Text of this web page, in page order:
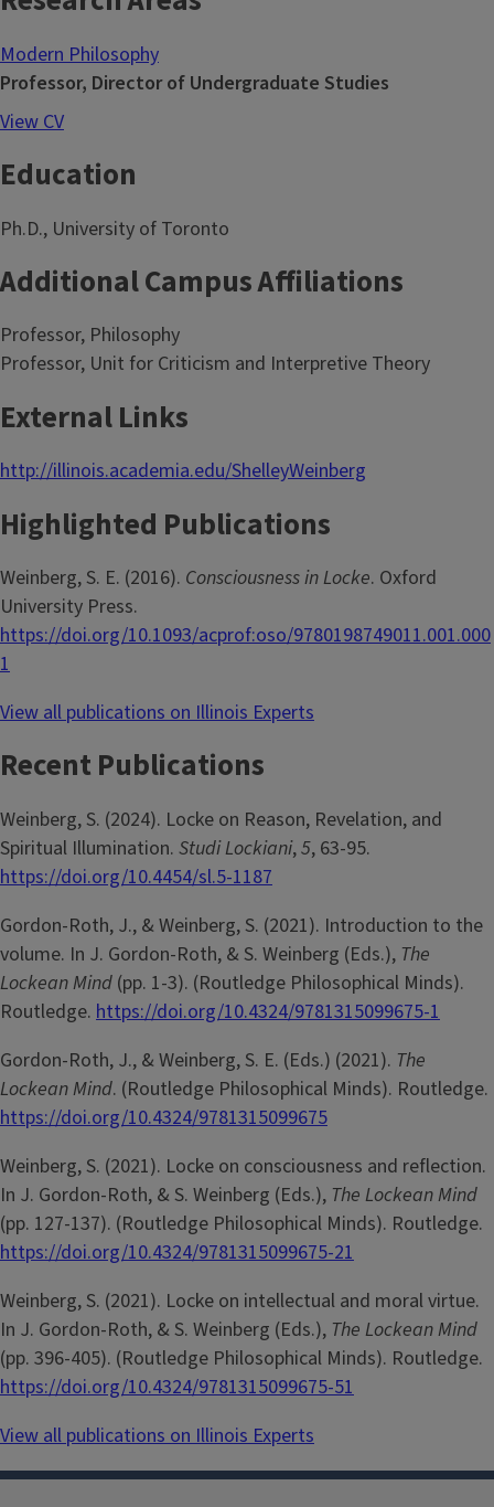
Modern Philosophy
Professor, Director of Undergraduate Studies
View CV
Education
Ph.D., University of Toronto
Additional Campus Affiliations
Professor, Philosophy
Professor, Unit for Criticism and Interpretive Theory
External Links
http://illinois.academia.edu/ShelleyWeinberg
Highlighted Publications
Weinberg, S. E. (2016). Consciousness in Locke. Oxford
University Press.
https://doi.org/10.1093/acprof:oso/9780198749011.001.000
1
View all publications on Illinois Experts
Recent Publications
Weinberg, S. (2024). Locke on Reason, Revelation, and
Spiritual Illumination. Studi Lockiani,5, 63-95.
https://doi.org/10.4454/sl.5-1187
Gordon-Roth, J., & Weinberg, S. (2021). Introduction to the
volume. In J. Gordon-Roth, & S. Weinberg (Eds.), The
Lockean Mind (pp. 1-3). (Routledge Philosophical Minds).
Routledge. https://doi.org/10.4324/9781315099675-1
Gordon-Roth, J., & Weinberg, S. E. (Eds.) (2021). The
Lockean Mind. (Routledge Philosophical Minds). Routledge.
https://doi.org/10.4324/9781315099675
Weinberg, S. (2021). Locke on consciousness and reflection.
In J. Gordon-Roth, & S. Weinberg (Eds.), The Lockean Mind
(pp. 127-137). (Routledge Philosophical Minds). Routledge.
https://doi.org/10.4324/9781315099675-21
Weinberg, S. (2021). Locke on intellectual and moral virtue.
In J. Gordon-Roth, & S. Weinberg (Eds.), The Lockean Mind
(pp. 396-405). (Routledge Philosophical Minds). Routledge.
https://doi.org/10.4324/9781315099675-51
View all publications on Illinois Experts